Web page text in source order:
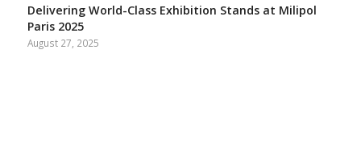
Delivering World-Class Exhibition Stands at Milipol
Paris 2025
August 27, 2025